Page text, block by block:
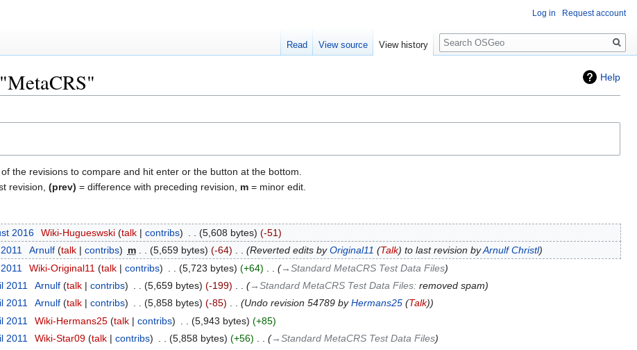
Help
the revisions to compare and hit enter or the button at the bottom.
revision, (prev) = difference with preceding revision, m = minor edit.
2016 Wiki-Hugueswski talk contribs 5,608 bytes
-51
Arnulf talk contribs m 5,659 bytes -64 Reverted edits byOriginal11 (Talk) to last revision byArnulf Christl
Wiki-Original11 talk contribs 5,723 bytes +64
→‎Standard MetaCRS Test Data Files
2011 Arnulf talk contribs 5,659 bytes -199 →‎Standard MetaCRS Test Data Files: removed spam
2011 Arnulf talk contribs 5,858 bytes -85 Undo revision 54789 byHermans25(Talk)
2011 Wiki-Hermans25 talk contribs 5,943 bytes
+85
2011 Wiki-Star09 talk contribs 5,858 bytes +56
→‎Standard MetaCRS Test Data Files
Log in Request account
Read View source View history
Search